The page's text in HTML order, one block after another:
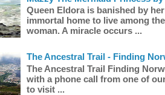
Queen Eldora is banished by
immortal home to live among
woman. A miracle occurs ...
The Ancestral Trail - Finding
The Ancestral Trail Finding
with a phone call from one of
to visit ...